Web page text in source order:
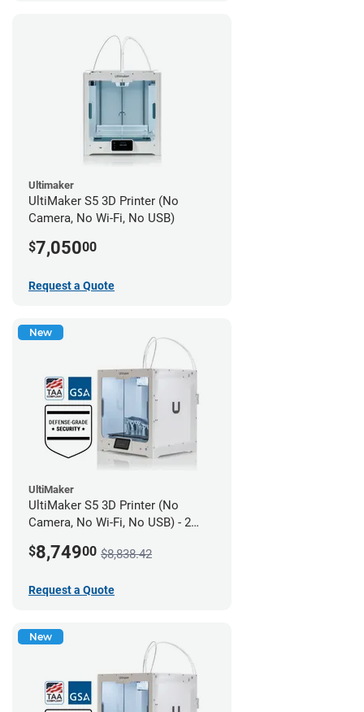
Ultimaker
UltiMaker S5 3D Printer (No
Camera, No Wi-Fi, No USB)
$7,05000
Request a Quote
New
UltiMaker
UltiMaker S5 3D Printer (No
Camera, No Wi-Fi, No USB) - 2
$8,74900 $8,838.42
Request a Quote
New